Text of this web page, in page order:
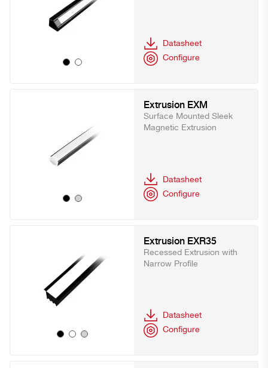
Datasheet
Configure
Extrusion EXM
Surface Mounted Sleek
Magnetic Extrusion
Datasheet
Configure
Extrusion EXR35
Recessed Extrusion with
Narrow Profile
Datasheet
Configure